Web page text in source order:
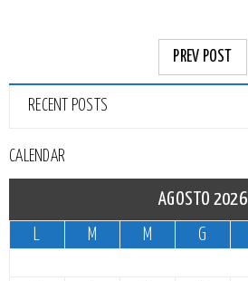
PREV POST
RECENT POSTS
CALENDAR
AGOSTO 2026
L
M M G